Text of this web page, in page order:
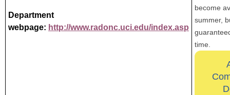
Department
webpage: http://www.radonc.uci.edu/index.asp
become
summer,
time.